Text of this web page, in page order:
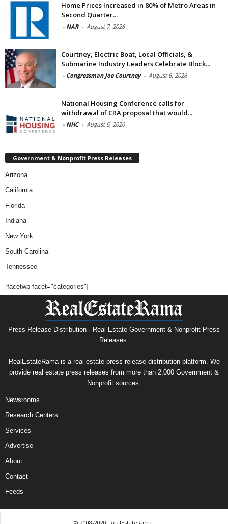
Home Prices Increased in 80% of Metro Areas in
Second Quarter...
- NAR - August 7, 2026
Courtney, Electric Boat, Local Officials, &
Submarine Industry Leaders Celebrate Block...
- Congressman Joe Courtney - August 6, 2026
National Housing Conference calls for
withdrawal of CRA proposal that would...
- NHC - August 6, 2026
Government & Nonprofit Press Releases
Arizona
California
Florida
Indiana
New York
South Carolina
Tennessee
[facetwp facet="categories"]
Press Release Distribution · Real Estate Government & Nonprofit Press
Releases.
RealEstateRama is a real estate press release distribution platform. We
provide real estate press releases from more than 2,000 Government &
Nonprofit sources.
Newsrooms
Research Centers
Services
Advertise
About
Contact
Feeds